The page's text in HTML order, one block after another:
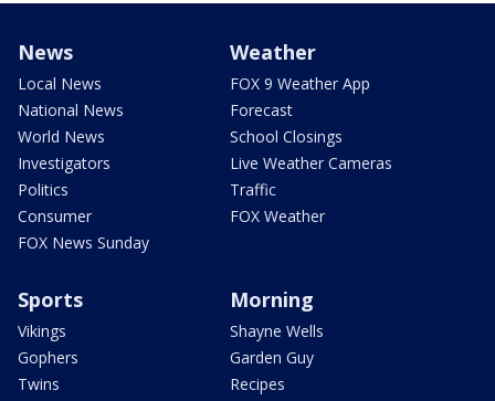
News
Local News
National News
World News
Investigators
Politics
Consumer
FOX News Sunday
Weather
FOX 9 Weather App
Forecast
School Closings
Live Weather Cameras
Traffic
FOX Weather
Sports
Vikings
Gophers
Twins
Morning
Shayne Wells
Garden Guy
Recipes